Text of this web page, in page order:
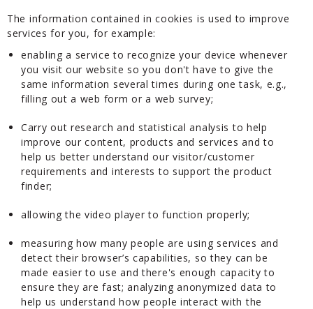
The information contained in cookies is used to improve
services for you, for example:
enabling a service to recognize your device whenever
you visit our website so you don't have to give the
same information several times during one task, e.g.,
filling out a web form or a web survey;
Carry out research and statistical analysis to help
improve our content, products and services and to
help us better understand our visitor/customer
requirements and interests to support the product
finder;
allowing the video player to function properly;
measuring how many people are using services and
detect their browser’s capabilities, so they can be
made easier to use and there's enough capacity to
ensure they are fast; analyzing anonymized data to
help us understand how people interact with the